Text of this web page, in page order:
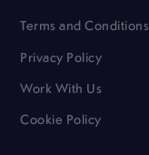
Terms and Conditions
Privacy Policy
Work With Us
Cookie Policy